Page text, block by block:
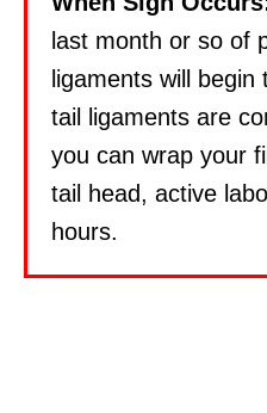
last month or so of
ligaments will
tail ligaments are
you can wrap your
tail head, active
hours.